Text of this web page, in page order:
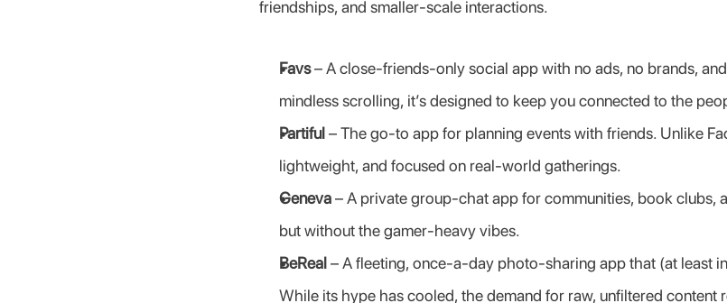
friendships, and smaller-scale interactions.
Favs – A close-friends-only social app with no ads, no brands,
mindless scrolling, it’s designed to keep you connected to the
Partiful – The go-to app for planning events with friends. Unlike
lightweight, and focused on real-world gatherings.
Geneva – A private group-chat app for communities, book clubs,
but without the gamer-heavy vibes.
BeReal – A fleeting, once-a-day photo-sharing app that (at least
While its hype has cooled, the demand for raw, unfiltered content